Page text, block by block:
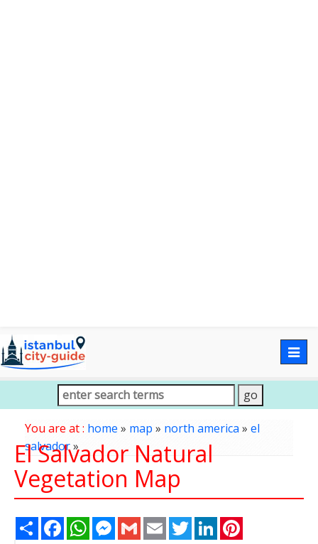
You are at : home » map » north america » el
salvador»
El Salvador Natural
Vegetation Map
Share FacebookWhatsAppMessenger
Gmail Email TwitterLinkedIn